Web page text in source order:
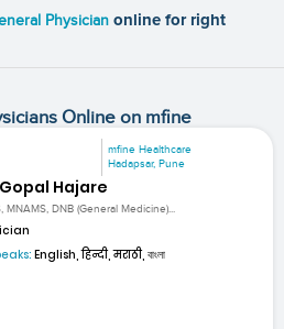
Physician online for right
Online on mfine
mfine Healthcare
Hadapsar, Pune
Hajare
MNAMS, DNB (General Medicine)...
English, हिन्दी, मराठी, বাংলা